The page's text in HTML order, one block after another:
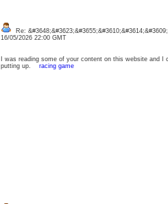
Re:
16/05/2026 22:00 GMT
I was reading some of your content on this website and
putting up. racing game